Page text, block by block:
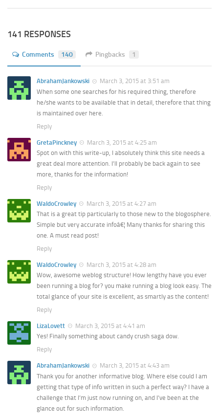
141 RESPONSES
Comments 140 Pingbacks 1
AbrahamJankowski
March 3, 2015 at 3:51 am
When some one searches for his required thing, therefore
he/she wants to be available that in detail, therefore that thing
is maintained over here.
Reply
GretaPinckney
March 3, 2015 at 4:25 am
Spot on with this write-up, I absolutely think this site needs a
great deal more attention. I’ll probably be back again to see
more, thanks for the information!
Reply
WaldoCrowley
March 3, 2015 at 4:27 am
That is a great tip particularly to those new to the blogosphere.
Simple but very accurate infoâ€¦ Many thanks for sharing this
one. A must read post!
Reply
WaldoCrowley
March 3, 2015 at 4:28 am
Wow, awesome weblog structure! How lengthy have you ever
been running a blog for? you make running a blog look easy. The
total glance of your site is excellent, as smartly as the content!
Reply
LizaLovett
March 3, 2015 at 4:41 am
Yes! Finally something about candy crush saga dow.
Reply
AbrahamJankowski
March 3, 2015 at 4:43 am
Thank you for another informative blog. Where else could I am
getting that type of info written in such a perfect way? I have a
challenge that I’m just now running on, and I’ve been at the
glance out for such information.